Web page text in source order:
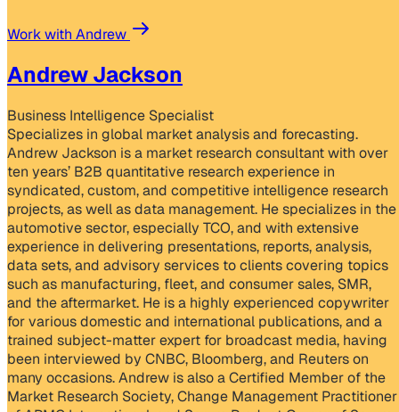
Work with Andrew
Andrew Jackson
Business Intelligence Specialist
Specializes in global market analysis and forecasting.
Andrew Jackson is a market research consultant with over
ten years’ B2B quantitative research experience in
syndicated, custom, and competitive intelligence research
projects, as well as data management. He specializes in the
automotive sector, especially TCO, and with extensive
experience in delivering presentations, reports, analysis,
data sets, and advisory services to clients covering topics
such as manufacturing, fleet, and consumer sales, SMR,
and the aftermarket. He is a highly experienced copywriter
for various domestic and international publications, and a
trained subject-matter expert for broadcast media, having
been interviewed by CNBC, Bloomberg, and Reuters on
many occasions. Andrew is also a Certified Member of the
Market Research Society, Change Management Practitioner